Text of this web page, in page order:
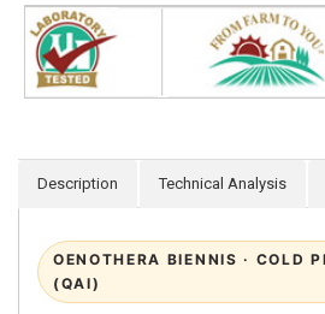
Description Technical Analysis
OENOTHERA BIENNIS · COLD
(QAI)